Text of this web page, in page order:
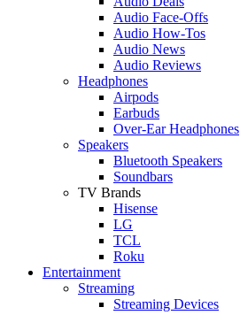
Audio Face-Offs
Audio How-Tos
Audio News
Audio Reviews
Headphones
Airpods
Earbuds
Over-Ear Headphones
Speakers
Bluetooth Speakers
Soundbars
TV Brands
Hisense
LG
TCL
Roku
Entertainment
Streaming
Streaming Devices